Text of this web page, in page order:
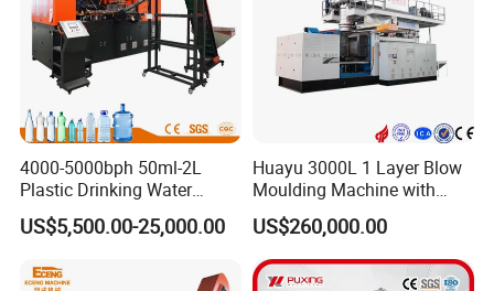
It is automatic blow molding machine which can make 60L jerry
can, tool box, model, car hollow products and so on.
1. Hydraulic automatic
2. 80mm screw.
3. Material can be HDPE, ABS.
4. Adopt all linear guide.
5. Adopt servo drive motor to save energy.
4000-5000bph 50ml-2L
Plastic Drinking Water
Can/Container Pet Bottle
Blow Molding
Making Machine
US$5,500.00-25,000.00
Huayu 3000L 1 Layer Blow
Moulding Machine with
Hydraulic Servo Driver
System
US$260,000.00